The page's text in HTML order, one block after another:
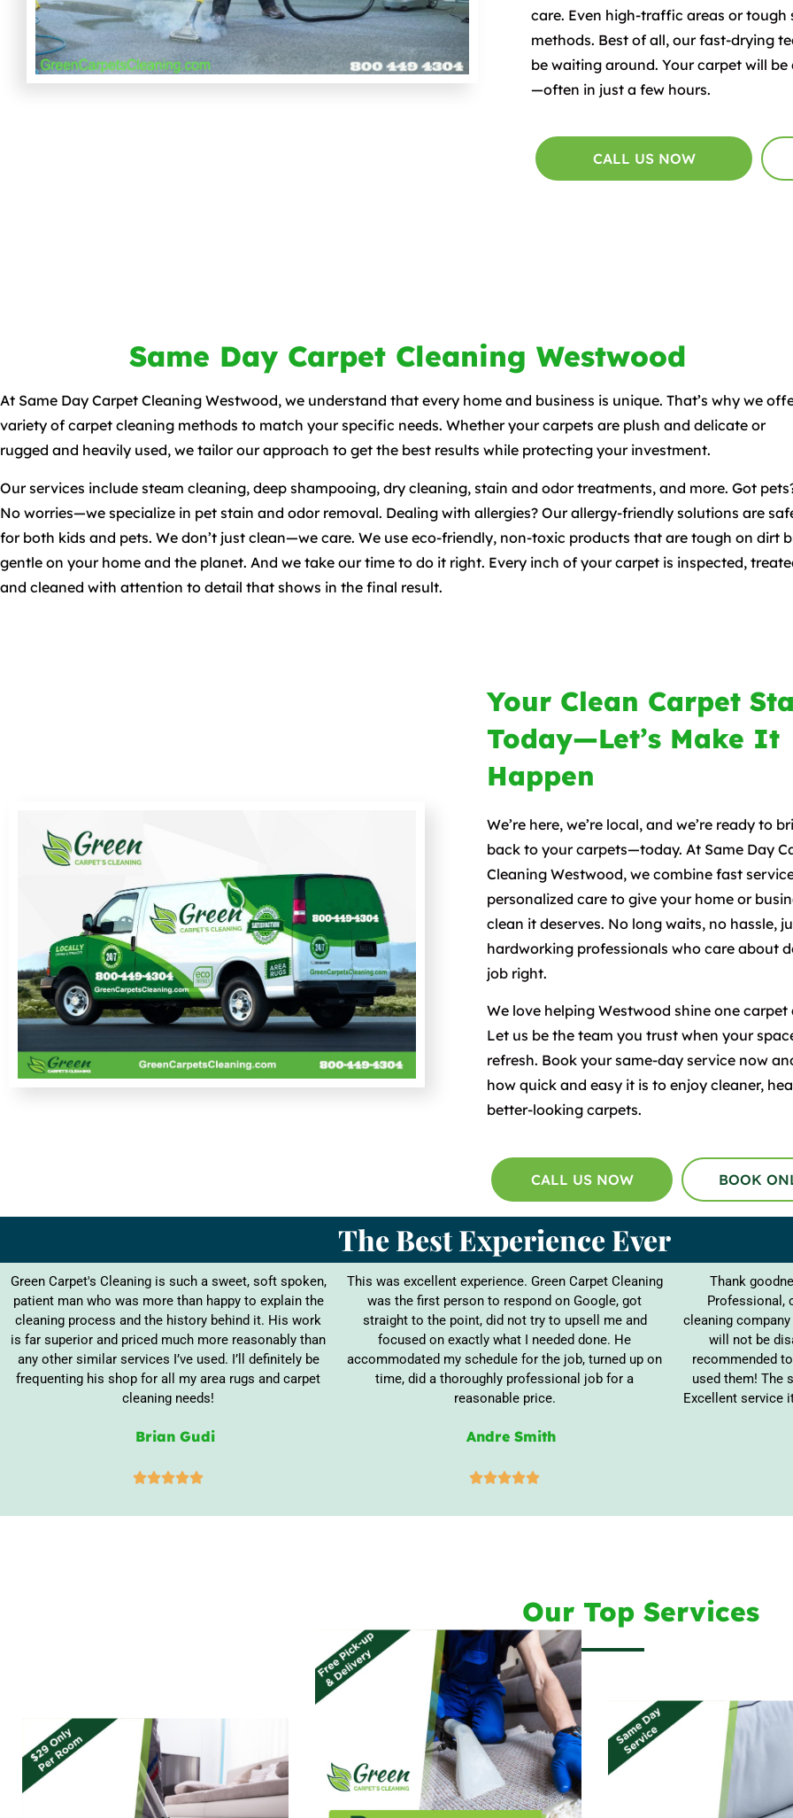
care. Even high-traffic areas or
methods. Best of all, our fast-drying
be waiting around. Your carpet will
—often in just a few hours.
CALL US NOW
Same Day Carpet Cleaning Westwood
At Same Day Carpet Cleaning Westwood, we understand that every home and business is unique. That’s why we
variety of carpet cleaning methods to match your specific needs. Whether your carpets are plush and delicate or
rugged and heavily used, we tailor our approach to get the best results while protecting your investment.
Our services include steam cleaning, deep shampooing, dry cleaning, stain and odor treatments, and more. Got
No worries—we specialize in pet stain and odor removal. Dealing with allergies? Our allergy-friendly solutions are
for both kids and pets. We don’t just clean—we care. We use eco-friendly, non-toxic products that are tough on dirt
gentle on your home and the planet. And we take our time to do it right. Every inch of your carpet is inspected,
and cleaned with attention to detail that shows in the final result.
Your Clean Carpet
Today—Let’s Make It
Happen
We’re here, we’re local, and we’re ready to
back to your carpets—today. At Same Day
Cleaning Westwood, we combine fast
personalized care to give your home or
clean it deserves. No long waits, no hassle,
hardworking professionals who care about
job right.
We love helping Westwood shine one carpet
Let us be the team you trust when your
refresh. Book your same-day service now
how quick and easy it is to enjoy cleaner,
better-looking carpets.
CALL US NOW BOOK
The Best Experience Ever
Green Carpet's Cleaning is such a sweet, soft spoken,
patient man who was more than happy to explain the
cleaning process and the history behind it. His work
is far superior and priced much more reasonably than
any other similar services I’ve used. I’ll definitely be
frequenting his shop for all my area rugs and carpet
cleaning needs!
Brian Gudi

This was excellent experience. Green Carpet Cleaning
was the first person to respond on Google, got
straight to the point, did not try to upsell me and
focused on exactly what I needed done. He
accommodated my schedule for the job, turned up on
time, did a thoroughly professional job for a
reasonable price.
Andre Smith

Thank
Professional,
cleaning
will not be
recommended
used them! The
Excellent service
Our Top Services